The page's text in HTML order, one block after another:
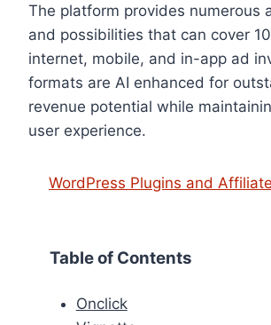
The platform provides numerous
and possibilities that can cover
internet, mobile, and in-app ad
formats are AI enhanced for
revenue potential while
user experience.
WordPress Plugins and
Table of Contents
Onclick